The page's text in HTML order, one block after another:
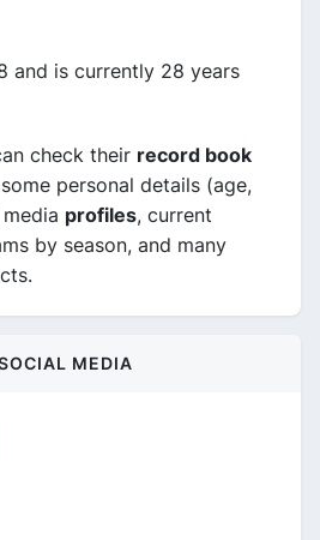
and is currently 28 years
check their record book
personal details (age,
profiles, current
by season, and many
MEDIA